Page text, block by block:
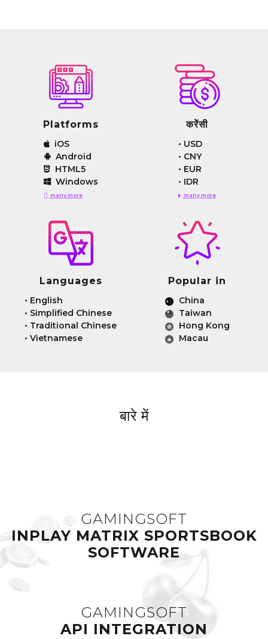
Platforms
iOS
Android
HTML5
Windows
many more
करेंसी
• USD
• CNY
• EUR
• IDR
many more
Languages
• English
• Simplified Chinese
• Traditional Chinese
•Vietnamese
Popular in
China
Taiwan
Hong Kong
Macau
बारे में
GAMINGSOFT
INPLAY MATRIX SPORTSBOOK
SOFTWARE
GAMINGSOFT
API INTEGRATION